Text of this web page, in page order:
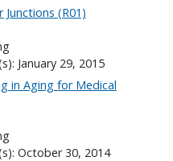
(R01)
January 29, 2015
in Aging for Medical
October 30, 2014